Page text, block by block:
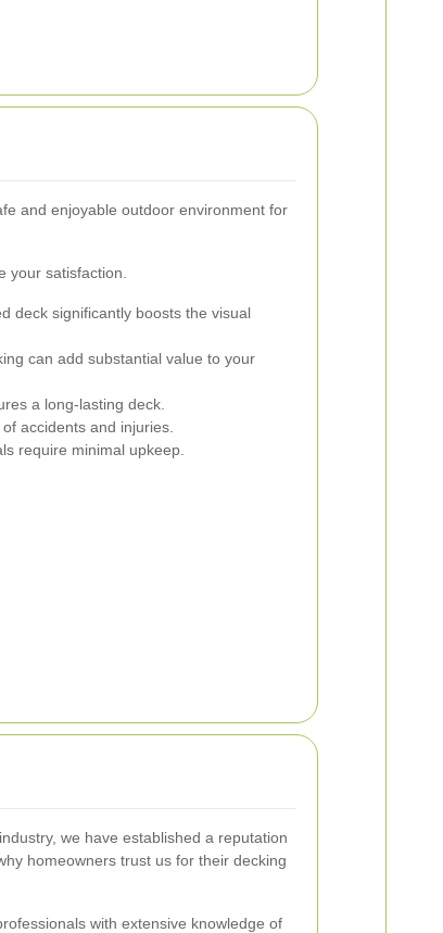
and enjoyable outdoor environment for
your satisfaction.
deck significantly boosts the visual
can add substantial value to your
a long-lasting deck.
accidents and injuries.
require minimal upkeep.
we have established a reputation
homeowners trust us for their decking
with extensive knowledge of